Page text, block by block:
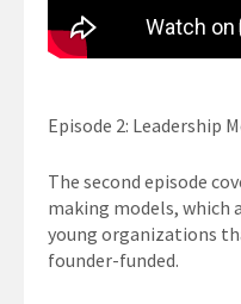
Episode 2: Leadership
The second episode
making models,
young organizations
founder-funded.